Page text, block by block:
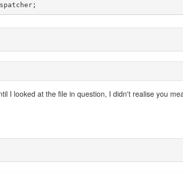
I looked at the file in question, I didn't realise you